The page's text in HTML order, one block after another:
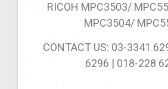
RICOH MPC3503/
MPC3504/
CONTACT US: 03-3341
6296 | 018-228